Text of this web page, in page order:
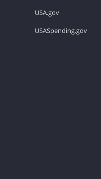
USA.gov
USASpending.gov